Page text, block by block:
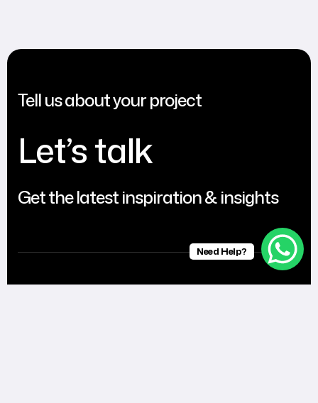
Tell us about your project
Let’s talk
Get the latest inspiration & insights
Need Help?